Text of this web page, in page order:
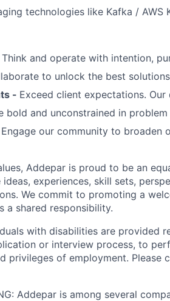
technologies like Kafka / AWS
Think and operate with intention,
to unlock the best
- Exceed client expectations. Our
bold and unconstrained in
Engage our community to broaden
Addepar is proud to be an
experiences, skill sets,
We commit to promoting a
a shared responsibility.
with disabilities are provided
or interview process, to
privileges of employment. Please
Addepar is among several